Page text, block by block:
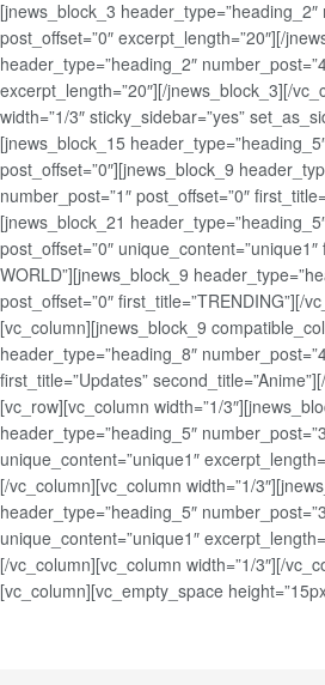
[jnews_block_3 header_type=”heading_2″
post_offset=”0″ excerpt_length=”20″][/
header_type=”heading_2″
excerpt_length=”20″][/jnews_block_3][/
width=”1/3″ sticky_sidebar=”yes”
[jnews_block_15
post_offset=”0″][jnews_block_9
number_post=”1″ post_offset=”0″
[jnews_block_21
post_offset=”0″
WORLD”][jnews_block_9
post_offset=”0″ first_title=”TRENDING”][/
[vc_column][jnews_block_9
header_type=”heading_8″
first_title=”Updates”
[vc_row][vc_column width=”1/
header_type=”heading_5″
unique_content=”unique1″
[/vc_column][vc_column width=”1/
header_type=”heading_5″
unique_content=”unique1″
[/vc_column][vc_column width=”1/3″][/
[vc_column][vc_empty_space